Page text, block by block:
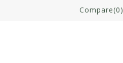
Compare(0)